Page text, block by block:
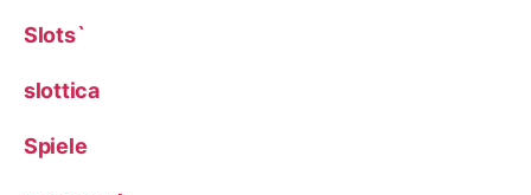
Slots`
slottica
Spiele